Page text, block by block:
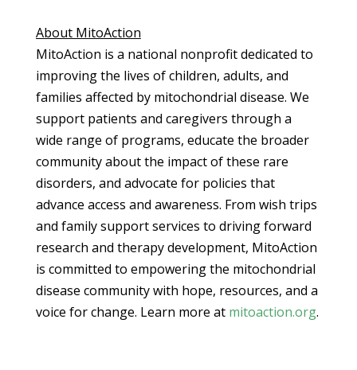
About MitoAction
MitoAction is a national nonprofit dedicated to
improving the lives of children, adults, and
families affected by mitochondrial disease. We
support patients and caregivers through a
wide range of programs, educate the broader
community about the impact of these rare
disorders, and advocate for policies that
advance access and awareness. From wish trips
and family support services to driving forward
research and therapy development, MitoAction
is committed to empowering the mitochondrial
disease community with hope, resources, and a
voice for change. Learn more at mitoaction.org.